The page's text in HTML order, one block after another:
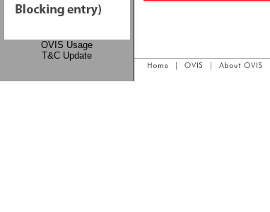
OVIS Usage
T&C Update